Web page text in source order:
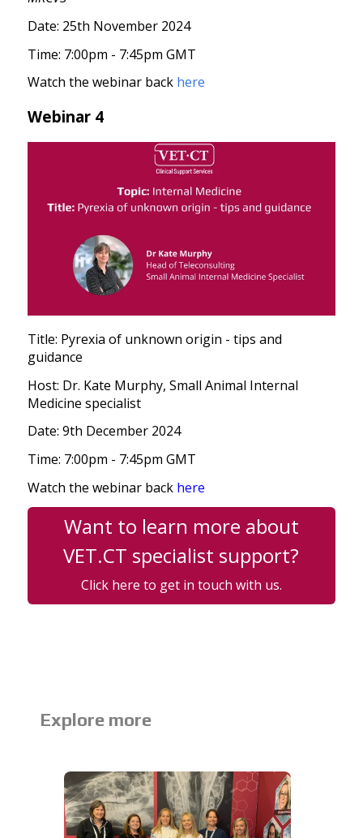
Date: 25th November 2024
Time: 7:00pm - 7:45pm GMT
Watch the webinar back here
Webinar 4
Title: Pyrexia of unknown origin - tips and
guidance
Host: Dr. Kate Murphy, Small Animal Internal
Medicine specialist
Date: 9th December 2024
Time: 7:00pm - 7:45pm GMT
Watch the webinar back here
Want to learn more about
VET.CT specialist support?
Click here to get in touch with us.
Explore more